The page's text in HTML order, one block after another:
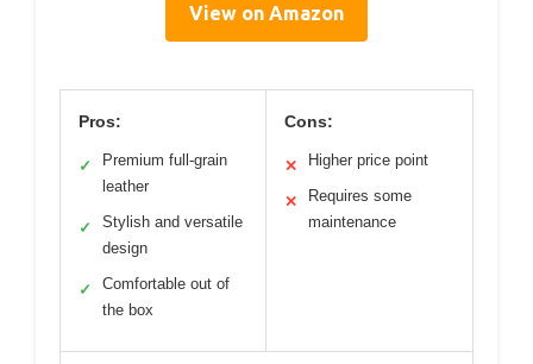
View on Amazon
Pros:
✓
Premium full-grain
leather
✓
Stylish and versatile
design
✓
Comfortable out of
the box
Cons:
✕ Higher price point
✕
Requires some
maintenance